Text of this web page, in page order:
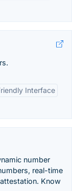
Interface
number
real-time
Know